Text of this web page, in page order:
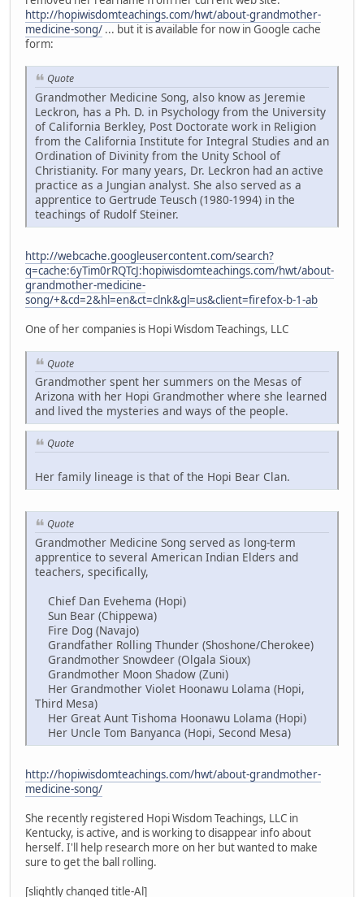
http://hopiwisdomteachings.com/hwt/about-grandmother-
medicine-song/ ... but it is available for now in Google cache
form:
Quote
Grandmother Medicine Song, also know as Jeremie
Leckron, has a Ph. D. in Psychology from the University
of California Berkley, Post Doctorate work in Religion
from the California Institute for Integral Studies and an
Ordination of Divinity from the Unity School of
Christianity. For many years, Dr. Leckron had an active
practice as a Jungian analyst. She also served as a
apprentice to Gertrude Teusch (1980-1994) in the
teachings of Rudolf Steiner.
http://webcache.googleusercontent.com/search?
q=cache:6yTim0rRQTcJ:hopiwisdomteachings.com/hwt/about-
grandmother-medicine-
song/+&cd=2&hl=en&ct=clnk&gl=us&client=firefox-b-1-ab
One of her companies is Hopi Wisdom Teachings, LLC
Quote
Grandmother spent her summers on the Mesas of
Arizona with her Hopi Grandmother where she learned
and lived the mysteries and ways of the people.
Quote
Her family lineage is that of the Hopi Bear Clan.
Quote
Grandmother Medicine Song served as long-term
apprentice to several American Indian Elders and
teachers, specifically,
Chief Dan Evehema (Hopi)
Sun Bear (Chippewa)
Fire Dog (Navajo)
Grandfather Rolling Thunder (Shoshone/Cherokee)
Grandmother Snowdeer (Olgala Sioux)
Grandmother Moon Shadow (Zuni)
Her Grandmother Violet Hoonawu Lolama (Hopi,
Third Mesa)
Her Great Aunt Tishoma Hoonawu Lolama (Hopi)
Her Uncle Tom Banyanca (Hopi, Second Mesa)
http://hopiwisdomteachings.com/hwt/about-grandmother-
medicine-song/
She recently registered Hopi Wisdom Teachings, LLC in
Kentucky, is active, and is working to disappear info about
herself. I'll help research more on her but wanted to make
sure to get the ball rolling.
[slightly changed title-Al]